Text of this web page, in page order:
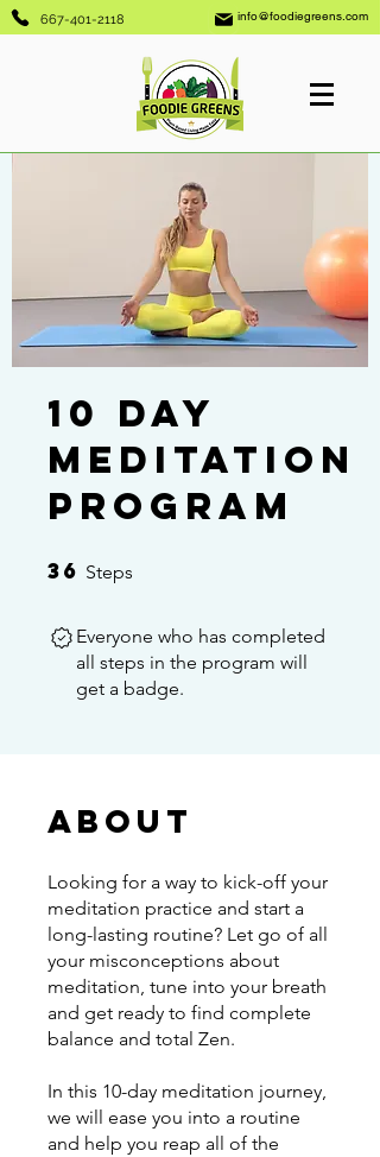
667-401-2118 info@foodiegreens.com
10 Day
Meditation
Program
36 Steps
Everyone who has completed
all steps in the program will
get a badge.
About
Looking for a way to kick-off your
meditation practice and start a
long-lasting routine? Let go of all
your misconceptions about
meditation, tune into your breath
and get ready to find complete
balance and total Zen.
In this 10-day meditation journey,
we will ease you into a routine
and help you reap all of the